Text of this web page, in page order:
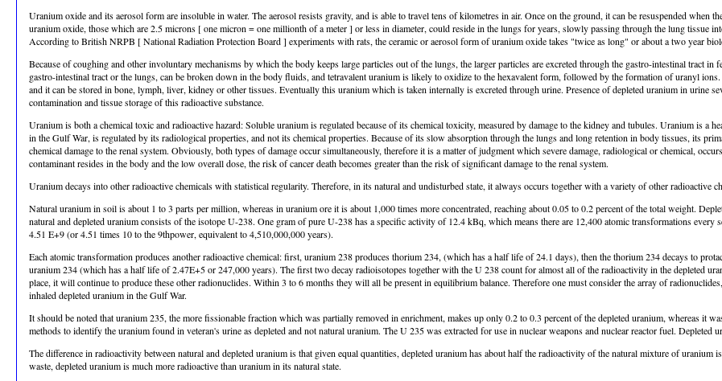
Uranium oxide and its aerosol form are insoluble in water. The aerosol resists gravity, and is able to travel tens of kilometres in air. Once on the ground, it can be resuspended when
uranium oxide, those which are 2.5 microns [ one micron = one millionth of a meter ] or less in diameter, could reside in the lungs for years, slowly passing through the lung tissue
According to British NRPB [ National Radiation Protection Board ] experiments with rats, the ceramic or aerosol form of uranium oxide takes "twice as long" or about a two year
Because of coughing and other involuntary mechanisms by which the body keeps large particles out of the lungs, the larger particles are excreted through the gastro-intestinal tract
gastro-intestinal tract or the lungs, can be broken down in the body fluids, and tetravalent uranium is likely to oxidize to the hexavalent form, followed by the formation of uranyl
and it can be stored in bone, lymph, liver, kidney or other tissues. Eventually this uranium which is taken internally is excreted through urine. Presence of depleted uranium in urine
contamination and tissue storage of this radioactive substance.
Uranium is both a chemical toxic and radioactive hazard: Soluble uranium is regulated because of its chemical toxicity, measured by damage to the kidney and tubules. Uranium is a
in the Gulf War, is regulated by its radiological properties, and not its chemical properties. Because of its slow absorption through the lungs and long retention in body tissues, its
chemical damage to the renal system. Obviously, both types of damage occur simultaneously, therefore it is a matter of judgment which severe damage, radiological or chemical,
contaminant resides in the body and the low overall dose, the risk of cancer death becomes greater than the risk of significant damage to the renal system.
Uranium decays into other radioactive chemicals with statistical regularity. Therefore, in its natural and undisturbed state, it always occurs together with a variety of other radioactive
Natural uranium in soil is about 1 to 3 parts per million, whereas in uranium ore it is about 1,000 times more concentrated, reaching about 0.05 to 0.2 percent of the total weight.
natural and depleted uranium consists of the isotope U-238. One gram of pure U-238 has a specific activity of 12.4 kBq, which means there are 12,400 atomic transformations
4.51 E+9 (or 4.51 times 10 to the 9thpower, equivalent to 4,510,000,000 years).
Each atomic transformation produces another radioactive chemical: first, uranium 238 produces thorium 234, (which has a half life of 24.1 days), then the thorium 234 decays to
uranium 234 (which has a half life of 2.47E+5 or 247,000 years). The first two decay radioisotopes together with the U 238 count for almost all of the radioactivity in the depleted
place, it will continue to produce these other radionuclides. Within 3 to 6 months they will all be present in equilibrium balance. Therefore one must consider the array of
inhaled depleted uranium in the Gulf War.
It should be noted that uranium 235, the more fissionable fraction which was partially removed in enrichment, makes up only 0.2 to 0.3 percent of the depleted uranium, whereas it
methods to identify the uranium found in veteran's urine as depleted and not natural uranium. The U 235 was extracted for use in nuclear weapons and nuclear reactor fuel. Depleted
The difference in radioactivity between natural and depleted uranium is that given equal quantities, depleted uranium has about half the radioactivity of the natural mixture of
waste, depleted uranium is much more radioactive than uranium in its natural state.